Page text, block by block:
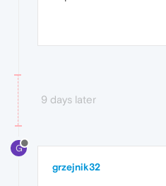
9 days later
G
grzejnik32